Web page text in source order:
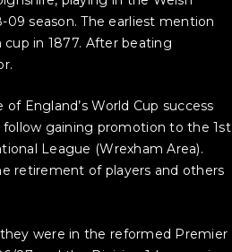
season. The earliest mention
in 1877. After beating
England’s World Cup success
gaining promotion to the 1st
League (Wrexham Area).
retirement of players and others
were in the reformed Premier